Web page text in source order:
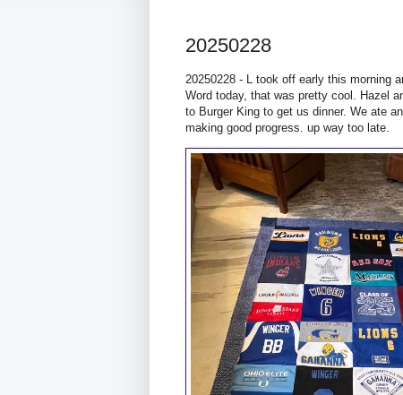
20250228
20250228 - L took off early this morning
Word today, that was pretty cool. Hazel
to Burger King to get us dinner. We ate
making good progress. up way too late.